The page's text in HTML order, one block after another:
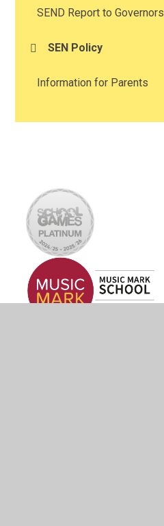
SEND Report to Governors
SEN Policy
Information for Parents